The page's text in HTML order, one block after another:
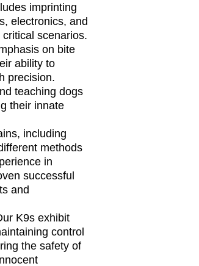
imprinting
electronics, and
scenarios.
on bite
ability to
precision.
teaching dogs
their innate
including
methods
in
successful
and
K9s exhibit
control
the safety of